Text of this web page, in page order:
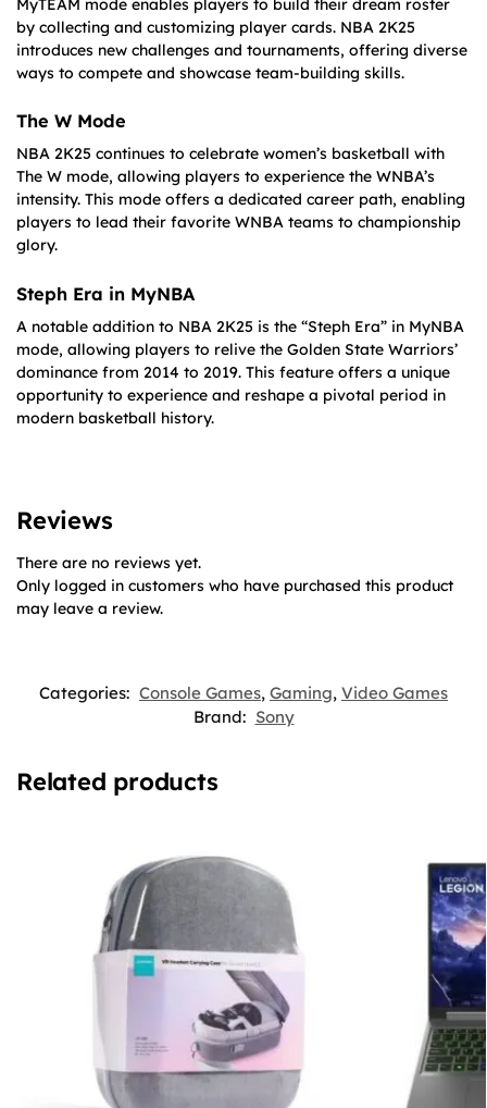
MyTEAM mode enables players to build their dream roster
by collecting and customizing player cards. NBA 2K25
introduces new challenges and tournaments, offering diverse
ways to compete and showcase team-building skills.
The W Mode
NBA 2K25 continues to celebrate women’s basketball with
The W mode, allowing players to experience the WNBA’s
intensity. This mode offers a dedicated career path, enabling
players to lead their favorite WNBA teams to championship
glory.
Steph Era in MyNBA
A notable addition to NBA 2K25 is the “Steph Era” in MyNBA
mode, allowing players to relive the Golden State Warriors’
dominance from 2014 to 2019. This feature offers a unique
opportunity to experience and reshape a pivotal period in
modern basketball history.
Reviews
There are no reviews yet.
Only logged in customers who have purchased this product
may leave a review.
Categories: Console Games, Gaming, Video Games
Brand: Sony
Related products